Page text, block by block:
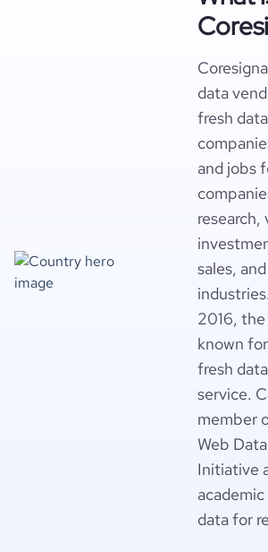
data
fresh
and jobs
sales,
2016,
known
fresh
service.
member
Web
Initiative
data for